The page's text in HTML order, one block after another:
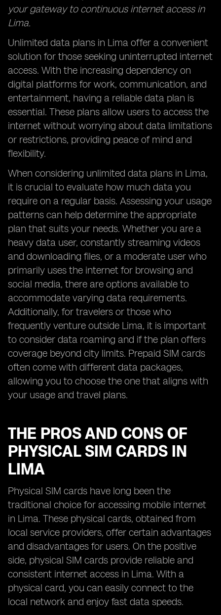
your gateway to continuous internet access in
Lima.
Unlimited data plans in Lima offer a convenient
solution for those seeking uninterrupted internet
access. With the increasing dependency on
digital platforms for work, communication, and
entertainment, having a reliable data plan is
essential. These plans allow users to access the
internet without worrying about data limitations
or restrictions, providing peace of mind and
flexibility.
When considering unlimited data plans in Lima,
it is crucial to evaluate how much data you
require on a regular basis. Assessing your usage
patterns can help determine the appropriate
plan that suits your needs. Whether you are a
heavy data user, constantly streaming videos
and downloading files, or a moderate user who
primarily uses the internet for browsing and
social media, there are options available to
accommodate varying data requirements.
Additionally, for travelers or those who
frequently venture outside Lima, it is important
to consider data roaming and if the plan offers
coverage beyond city limits. Prepaid SIM cards
often come with different data packages,
allowing you to choose the one that aligns with
your usage and travel plans.
THE PROS AND CONS OF
PHYSICAL SIM CARDS IN
LIMA
Physical SIM cards have long been the
traditional choice for accessing mobile internet
in Lima. These physical cards, obtained from
local service providers, offer certain advantages
and disadvantages for users. On the positive
side, physical SIM cards provide reliable and
consistent internet access in Lima. With a
physical card, you can easily connect to the
local network and enjoy fast data speeds.